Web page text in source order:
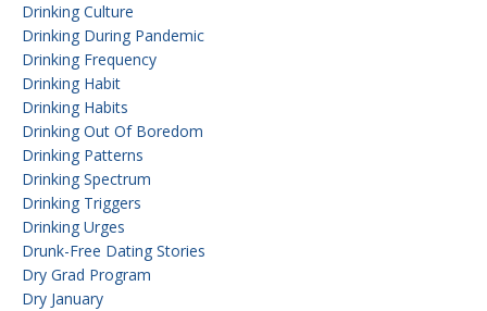
Drinking Culture
Drinking During Pandemic
Drinking Frequency
Drinking Habit
Drinking Habits
Drinking Out Of Boredom
Drinking Patterns
Drinking Spectrum
Drinking Triggers
Drinking Urges
Drunk-Free Dating Stories
Dry Grad Program
Dry January